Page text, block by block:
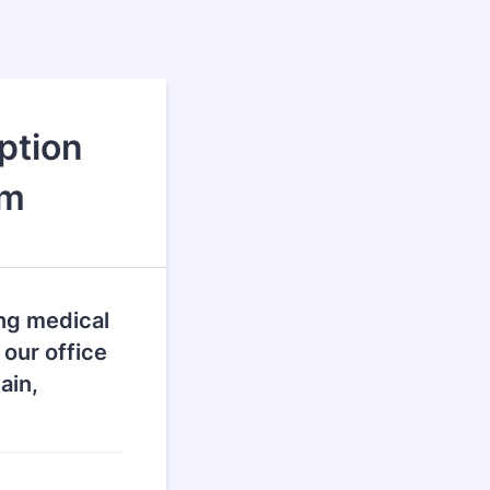
medical
our office